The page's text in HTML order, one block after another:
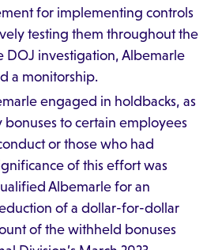
for implementing controls
testing them throughout the
DOJ investigation, Albemarle
a monitorship.
engaged in holdbacks, as
to certain employees
or those who had
of this effort was
Albemarle for an
of a dollar-for-dollar
of the withheld bonuses